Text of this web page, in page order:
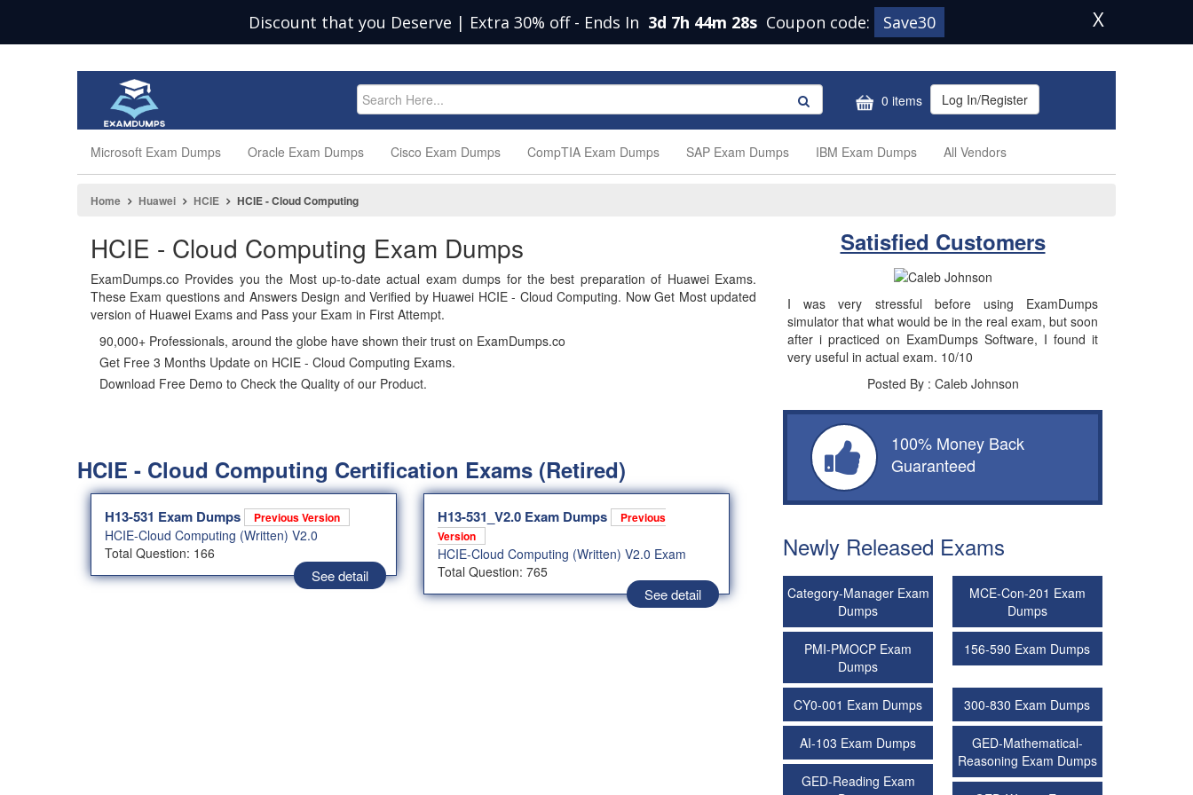
Discount that you Deserve | Extra 30% off - Ends In 3d 7h 44m 27s Coupon code: Save30 X
0 items Log In/Register
Microsoft Exam Dumps Oracle Exam Dumps Cisco Exam Dumps CompTIA Exam Dumps SAP Exam Dumps IBM Exam Dumps All Vendors
Home Huawei HCIE HCIE - Cloud Computing
HCIE - Cloud Computing Exam Dumps
ExamDumps.co Provides you the Most up-to-date actual exam dumps for the best preparation of Huawei Exams.
These Exam questions and Answers Design and Verified by Huawei HCIE - Cloud Computing. Now Get Most updated
version of Huawei Exams and Pass your Exam in First Attempt.
90,000+ Professionals, around the globe have shown their trust on ExamDumps.co
Get Free 3 Months Update on HCIE - Cloud Computing Exams.
Download Free Demo to Check the Quality of our Product.
Satisfied Customers
I was very stressful before using ExamDumps
simulator that what would be in the real exam, but soon
after i practiced on ExamDumps Software, I found it
very useful in actual exam. 10/10
Posted By : Caleb Johnson
HCIE - Cloud Computing Certification Exams (Retired)
H13-531 Exam Dumps Previous Version
HCIE-Cloud Computing (Written) V2.0
Total Question: 166
See detail
H13-531_V2.0 Exam Dumps
Previous
Version
HCIE-Cloud Computing (Written) V2.0 Exam
Total Question: 765
See detail
100% Money Back
Guaranteed
Newly Released Exams
Category-Manager Exam
Dumps
MCE-Con-201 Exam
Dumps
PMI-PMOCP Exam
Dumps
156-590 Exam Dumps
CY0-001 Exam Dumps 300-830 Exam Dumps
AI-103 Exam Dumps
GED-Mathematical-
Reasoning Exam Dumps
GED-Reading Exam